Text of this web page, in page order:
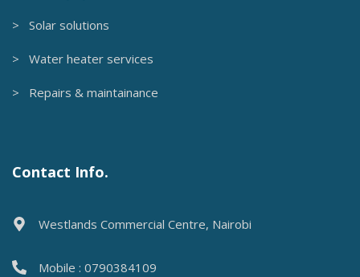
> Solar solutions
> Water heater services
> Repairs & maintainance
Contact Info.
Westlands Commercial Centre, Nairobi
Mobile : 0790384109